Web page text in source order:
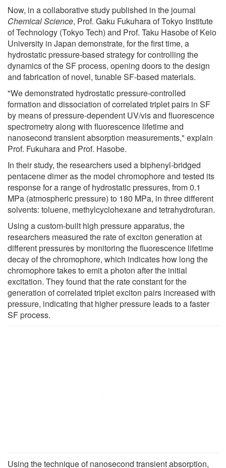
Now, in a collaborative study published in the journal
Chemical Science, Prof. Gaku Fukuhara of Tokyo Institute
of Technology (Tokyo Tech) and Prof. Taku Hasobe of Keio
University in Japan demonstrate, for the first time, a
hydrostatic pressure-based strategy for controlling the
dynamics of the SF process, opening doors to the design
and fabrication of novel, tunable SF-based materials.
"We demonstrated hydrostatic pressure-controlled
formation and dissociation of correlated triplet pairs in SF
by means of pressure-dependent UV/vis and fluorescence
spectrometry along with fluorescence lifetime and
nanosecond transient absorption measurements," explain
Prof. Fukuhara and Prof. Hasobe.
In their study, the researchers used a biphenyl-bridged
pentacene dimer as the model chromophore and tested its
response for a range of hydrostatic pressures, from 0.1
MPa (atmospheric pressure) to 180 MPa, in three different
solvents: toluene, methylcyclohexane and tetrahydrofuran.
Using a custom-built high pressure apparatus, the
researchers measured the rate of exciton generation at
different pressures by monitoring the fluorescence lifetime
decay of the chromophore, which indicates how long the
chromophore takes to emit a photon after the initial
excitation. They found that the rate constant for the
generation of correlated triplet exciton pairs increased with
pressure, indicating that higher pressure leads to a faster
SF process.
Using the technique of nanosecond transient absorption,